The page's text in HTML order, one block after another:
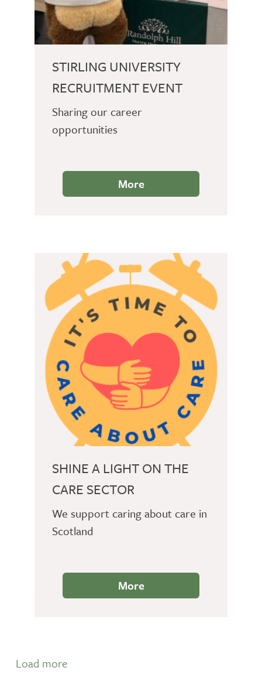
STIRLING UNIVERSITY
RECRUITMENT EVENT
Sharing our career
opportunities
More
SHINE A LIGHT ON THE
CARE SECTOR
We support caring about care in
Scotland
More
Load more